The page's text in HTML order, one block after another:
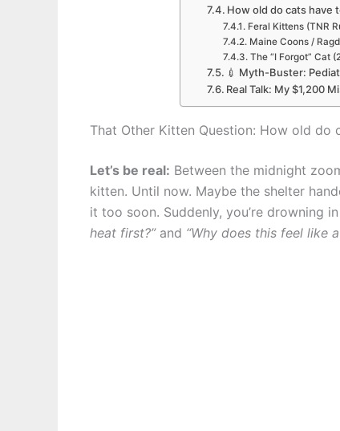
How old do cats have
Feral Kittens (TNR
Maine Coons /
The “I Forgot” Cat
💉 Myth-Buster:
Real Talk: My $1,200
That Other Kitten Question: How old
Let’s be real: Between the midnight
kitten. Until now. Maybe the shelter
it too soon. Suddenly, you’re drowning
heat first?”and “Why does this feel like